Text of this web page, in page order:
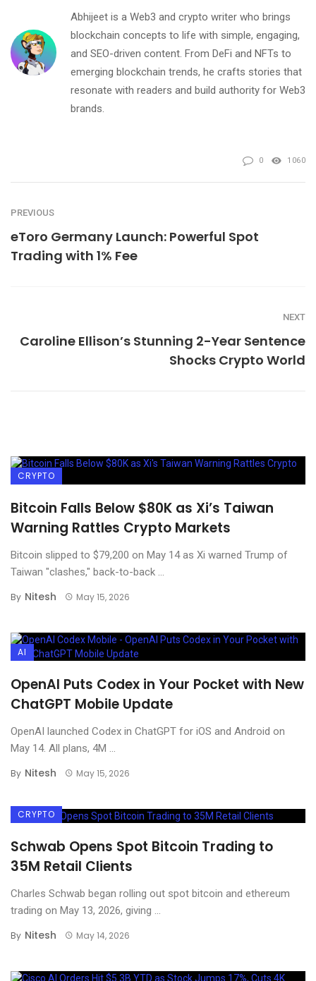
Abhijeet is a Web3 and crypto writer who brings
blockchain concepts to life with simple, engaging,
and SEO-driven content. From DeFi and NFTs to
emerging blockchain trends, he crafts stories that
resonate with readers and build authority for Web3
brands.
0 1060
PREVIOUS
eToro Germany Launch: Powerful Spot
Trading with 1% Fee
NEXT
Caroline Ellison’s Stunning 2-Year Sentence
Shocks Crypto World
CRYPTO
Bitcoin Falls Below $80K as Xi’s Taiwan
Warning Rattles Crypto Markets
Bitcoin slipped to $79,200 on May 14 as Xi warned Trump of
Taiwan "clashes," back-to-back ...
By Nitesh May 15, 2026
AI
OpenAI Puts Codex in Your Pocket with New
ChatGPT Mobile Update
OpenAI launched Codex in ChatGPT for iOS and Android on
May 14. All plans, 4M ...
By Nitesh May 15, 2026
CRYPTO
Schwab Opens Spot Bitcoin Trading to
35M Retail Clients
Charles Schwab began rolling out spot bitcoin and ethereum
trading on May 13, 2026, giving ...
By Nitesh May 14, 2026